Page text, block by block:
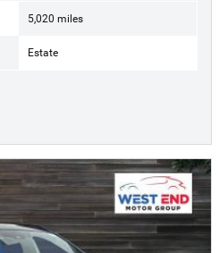
5,020 miles
Estate